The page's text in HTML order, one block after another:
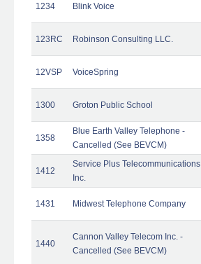
1234 Blink Voice
123RC Robinson Consulting LLC.
12VSP VoiceSpring
1300 Groton Public School
1358
Blue Earth Valley Telephone -
Cancelled (See BEVCM)
1412
Service Plus Telecommunications
Inc.
1431 Midwest Telephone Company
1440
Cannon Valley Telecom Inc. -
Cancelled (See BEVCM)